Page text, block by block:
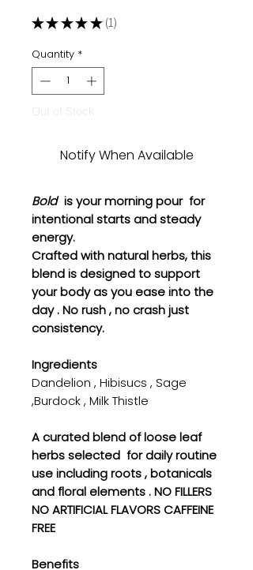
★ ★ ★ ★ ★ 1
1
Quantity *
Out of Stock
Notify When Available
Bold is your morning pour for
intentional starts and steady
energy.
Crafted with natural herbs, this
blend is designed to support
your body as you ease into the
day . No rush , no crash just
consistency.
Ingredients
Dandelion , Hibisucs , Sage
,Burdock , Milk Thistle
A curated blend of loose leaf
herbs selected for daily routine
use including roots , botanicals
and floral elements . NO FILLERS
NO ARTIFICIAL FLAVORS CAFFEINE
FREE
Benefits